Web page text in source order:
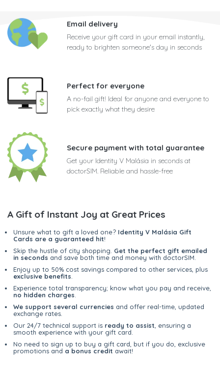
Email delivery
Receive your gift card in your email instantly,
ready to brighten someone's day in seconds
Perfect for everyone
A no-fail gift! Ideal for anyone and everyone to
pick exactly what they desire
Secure payment with total guarantee
Get your Identity V Malásia in seconds at
doctorSIM. Reliable and hassle-free
A Gift of Instant Joy at Great Prices
Unsure what to gift a loved one? Identity V Malásia Gift
Cards are a guaranteed hit!
Skip the hustle of city shopping. Get the perfect gift emailed
in seconds and save both time and money with doctorSIM.
Enjoy up to 50% cost savings compared to other services, plus
exclusive benefits
Experience total transparency; know what you pay and receive,
no hidden charges
We support several currencies and offer real-time, updated
exchange rates.
Our 24/7 technical support is ready to assist , ensuring a
smooth experience with your gift card.
No need to sign up to buy a gift card, but if you do, exclusive
promotions and a bonus credit await!